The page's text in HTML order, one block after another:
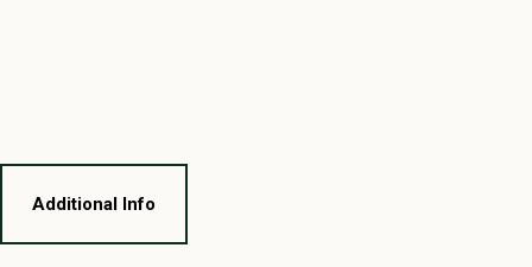
Additional Info